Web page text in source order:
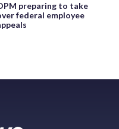
preparing to take
federal employee